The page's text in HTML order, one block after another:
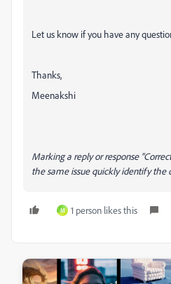
Let us know if you have any
Thanks,
Meenakshi
Marking a reply or response
the same issue quickly identify the
M 1 person likes this